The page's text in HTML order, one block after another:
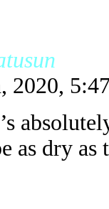
2020,
as dry